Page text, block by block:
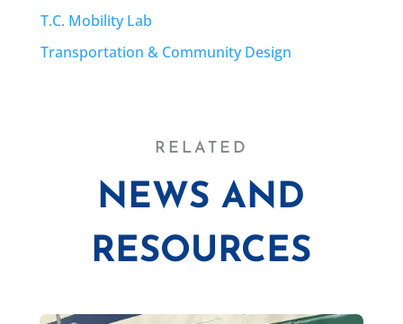
T.C. Mobility Lab
Transportation & Community Design
RELATED
NEWS AND
RESOURCES